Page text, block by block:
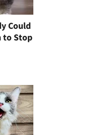
Could
to Stop